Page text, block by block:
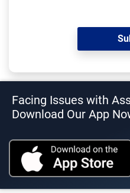
Facing Issues with
Download Our App